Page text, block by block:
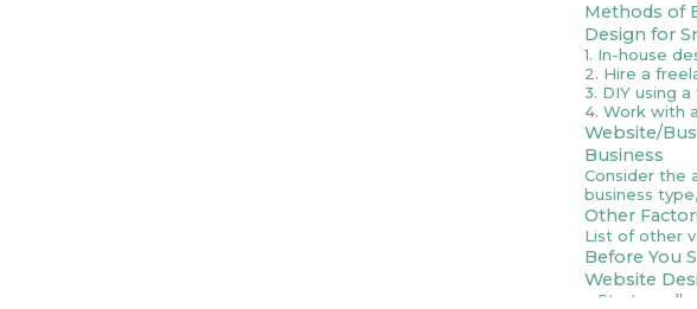
Methods of
Design for
1. In-house
2. Hire a
3. DIY using
4. Work with
Website/
Business
Consider the
business
Other
List of other
Before You
Website
1. Start small